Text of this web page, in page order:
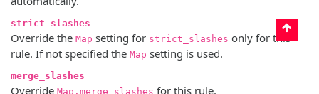
strict_slashes
Override the Map setting for strict_slashes only for this
rule. If not specified the Map setting is used.
merge_slashes
Override Map.merge_slashes for this rule.